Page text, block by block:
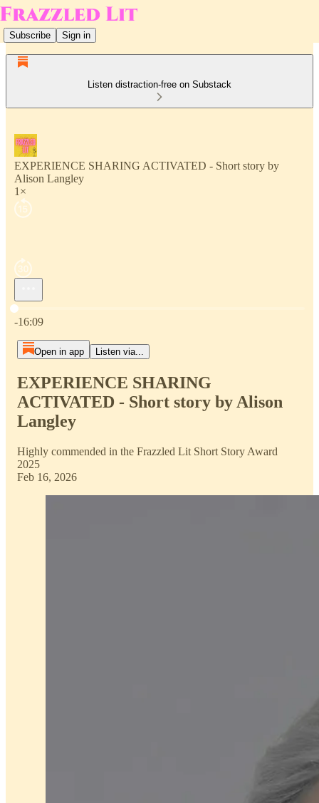
Subscribe Sign in
Listen distraction-free on Substack
EXPERIENCE SHARING ACTIVATED - Short story by
Alison Langley
1×
Current time: 0:00 / Total time: -16:09
-16:09
Open in app Listen via...
EXPERIENCE SHARING
ACTIVATED - Short story by Alison
Langley
Highly commended in the Frazzled Lit Short Story Award
2025
Feb 16, 2026